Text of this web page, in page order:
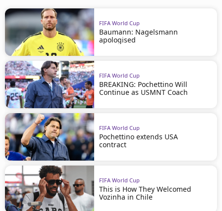
FIFA World Cup
Baumann: Nagelsmann
apologised
FIFA World Cup
BREAKING: Pochettino Will
Continue as USMNT Coach
FIFA World Cup
Pochettino extends USA
contract
FIFA World Cup
This is How They Welcomed
Vozinha in Chile